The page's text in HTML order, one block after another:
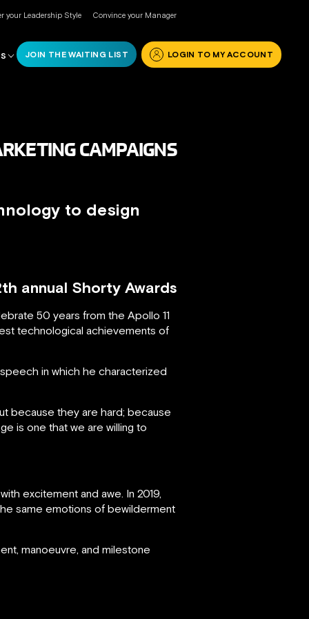
your Leadership Style Convince your Manager
JOIN THE WAITING LIST LOGIN TO MY ACCOUNT
CAMPAIGNS
to design
annual Shorty Awards
50 years from the Apollo 11
technological achievements of
in which he characterized
because they are hard; because
is one that we are willing to
excitement and awe. In 2019,
same emotions of bewilderment
manoeuvre, and milestone